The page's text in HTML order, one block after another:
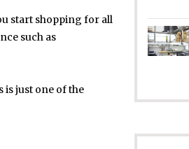
start shopping for all
such as
is just one of the